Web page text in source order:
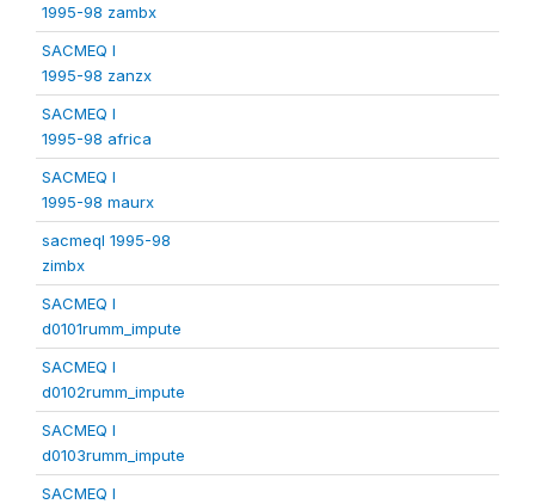
1995-98 zambx
SACMEQ I
1995-98 zanzx
SACMEQ I
1995-98 africa
SACMEQ I
1995-98 maurx
sacmeqI 1995-98
zimbx
SACMEQ I
d0101rumm_impute
SACMEQ I
d0102rumm_impute
SACMEQ I
d0103rumm_impute
SACMEQ I